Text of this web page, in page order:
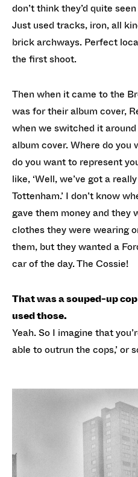
don’t think they’d quite
Just used tracks, iron, all
brick archways. Perfect
the first shoot.
Then when it came to the
was for their album cover,
when we switched it around
album cover. Where do you
do you want to represent
like, ‘Well, we’ve got a
Tottenham.’ I don’t know
gave them money and they
clothes they were wearing
them, but they wanted a
car of the day. The Cossie!
That was a souped-up
used those.
Yeah. So I imagine that
able to outrun the cops,’ or